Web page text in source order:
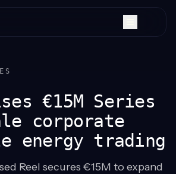
€15M Series
corporate
energy trading
Reel secures €15M to expand